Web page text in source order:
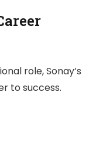
role, Sonay’s
to success.